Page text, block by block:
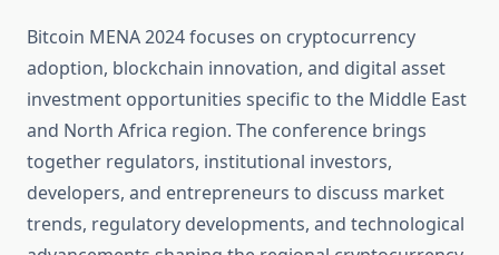
Bitcoin MENA 2024 focuses on cryptocurrency
adoption, blockchain innovation, and digital asset
investment opportunities specific to the Middle East
and North Africa region. The conference brings
together regulators, institutional investors,
developers, and entrepreneurs to discuss market
trends, regulatory developments, and technological